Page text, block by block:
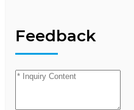
Feedback